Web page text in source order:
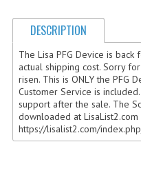
DESCRIPTION
The Lisa PFG Device is
actual shipping cost. Sorry
risen. This is ONLY the PFG
Customer Service is
support after the sale. The
downloaded at LisaList2.com
https://lisalist2.com/